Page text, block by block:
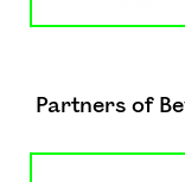
Partners of